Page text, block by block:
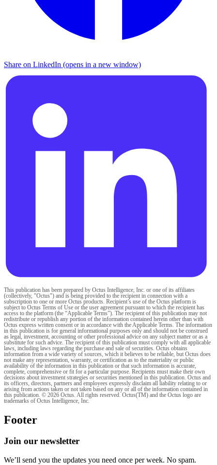
Share on LinkedIn (opens in a new window)
This publication has been prepared by Octus Intelligence, Inc. or one of its affiliates
(collectively, "Octus") and is being provided to the recipient in connection with a
subscription to one or more Octus products. Recipient’s use of the Octus platform is
subject to Octus Terms of Use or the user agreement pursuant to which the recipient has
access to the platform (the “Applicable Terms”). The recipient of this publication may not
redistribute or republish any portion of the information contained herein other than with
Octus express written consent or in accordance with the Applicable Terms. The information
in this publication is for general informational purposes only and should not be construed
as legal, investment, accounting or other professional advice on any subject matter or as a
substitute for such advice. The recipient of this publication must comply with all applicable
laws, including laws regarding the purchase and sale of securities. Octus obtains
information from a wide variety of sources, which it believes to be reliable, but Octus does
not make any representation, warranty, or certification as to the materiality or public
availability of the information in this publication or that such information is accurate,
complete, comprehensive or fit for a particular purpose. Recipients must make their own
decisions about investment strategies or securities mentioned in this publication. Octus and
its officers, directors, partners and employees expressly disclaim all liability relating to or
arising from actions taken or not taken based on any or all of the information contained in
this publication. © 2026 Octus. All rights reserved. Octus(TM) and the Octus logo are
trademarks of Octus Intelligence, Inc.
Footer
Join our newsletter
We’ll send you the updates you need once per week. No spam.